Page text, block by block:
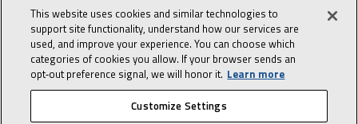
Sales Tips
10 character-
interview
in the life of a
Advisor
This website uses cookies and similar technologies to
support site functionality, understand how our services are
used, and improve your experience. You can choose which
categories of cookies you allow. If your browser sends an
opt‑out preference signal, we will honor it. Learn more
Customize Settings